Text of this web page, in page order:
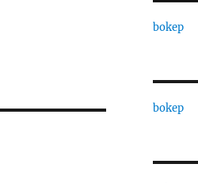
bokep
bokep